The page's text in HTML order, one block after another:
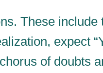
These include
expect
of doubts